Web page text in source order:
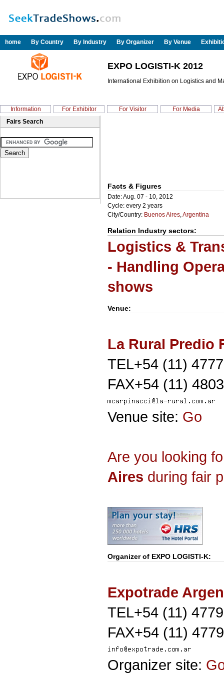
home By Country By Industry By Organizer By Venue
EXPO LOGISTI-K 2012
International Exhibition on Logistics and
Information For Exhibitor For Visitor For Media
Fairs Search
Facts & Figures
Date: Aug. 07 - 10, 2012
Cycle: every 2 years
City/Country: Buenos Aires,Argentina
Relation Industry sectors:
Logistics &
- Handling
shows
Venue:
La Rural Predio
TEL+54 (11)
FAX+54 (11)
Venue site: Go
Are you looking
Aires during fair
Organizer of EXPO LOGISTI-K:
Expotrade
TEL+54 (11)
FAX+54 (11)
Organizer site: